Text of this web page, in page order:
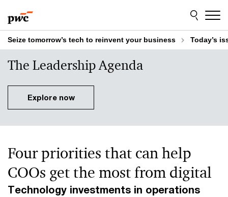
to
content
to
footer
Seize tomorrow’s tech to reinvent your business Today’s
The Leadership Agenda
Explore now
Technology investments in operations
Four priorities that can help
COOs get the most from digital